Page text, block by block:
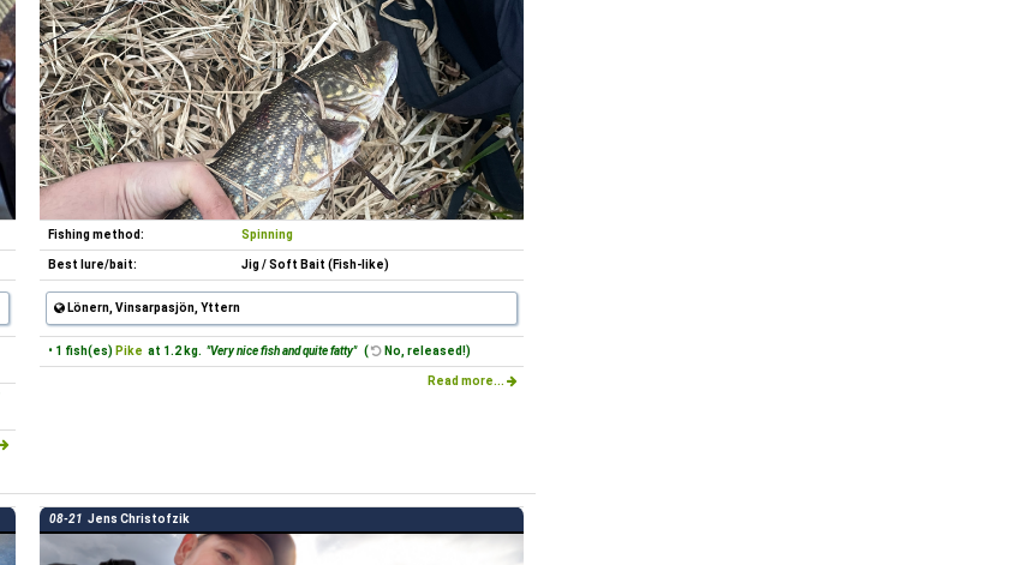
Fishing method: Spinning
Best lure/bait: Jig / Soft Bait (Fish-like)
Lönern, Vinsarpasjön, Yttern
• 1 fish(es) Pike at 1.2 kg. "Very nice fish and quite fatty" ( No, released!)
Read more...
08-21 Jens Christofzik